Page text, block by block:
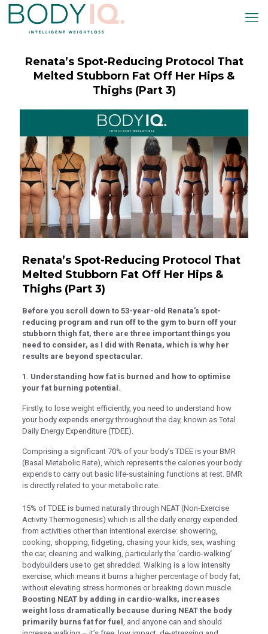
panel
panel
panel
panel
panel
panel
panel
panel
panel
panel
panel
panel
satın al
satın al
panel
panel
panel
panel
panel
Renata’s Spot-Reducing Protocol That
Melted Stubborn Fat Off Her Hips &
Thighs (Part 3)
Renata’s Spot-Reducing Protocol That
Melted Stubborn Fat Off Her Hips &
Thighs (Part 3)
Before you scroll down to 53-year-old Renata’s spot-
reducing program and run off to the gym to burn off your
stubborn thigh fat, there are three important things you
need to consider, as I did with Renata, which is why her
results are beyond spectacular.
1. Understanding how fat is burned and how to optimise
your fat burning potential.
Firstly, to lose weight efficiently, you need to understand how
your body expends energy throughout the day, known as Total
Daily Energy Expenditure (TDEE).
Comprising a significant 70% of your body’s TDEE is your BMR
(Basal Metabolic Rate), which represents the calories your body
expends to carry out basic life-sustaining functions at rest. BMR
is directly related to your metabolic rate.
15% of TDEE is burned naturally through NEAT (Non-Exercise
Activity Thermogenesis) which is all the daily energy expended
from activities other than intentional exercise: showering,
cooking, shopping, fidgeting, chasing your kids, sex, washing
the car, cleaning and walking, particularly the ‘cardio-walking’
bodybuilders use to get shredded. Walking is a low intensity
exercise, which means it burns a higher percentage of body fat,
without elevating stress hormones or breaking down muscle.
Boosting NEAT by adding in cardio-walks, increases
weight loss dramatically because during NEAT the body
primarily burns fat for fuel
, and anyone can and should